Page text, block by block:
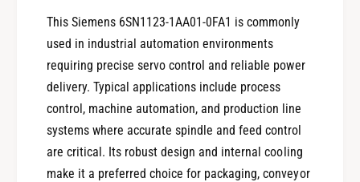
This Siemens 6SN1123-1AA01-0FA1 is commonly
used in industrial automation environments
requiring precise servo control and reliable power
delivery. Typical applications include process
control, machine automation, and production line
systems where accurate spindle and feed control
are critical. Its robust design and internal cooling
make it a preferred choice for packaging, conveyor